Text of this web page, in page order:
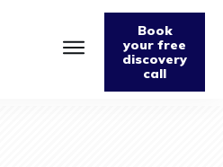
Book
your free
discovery
call